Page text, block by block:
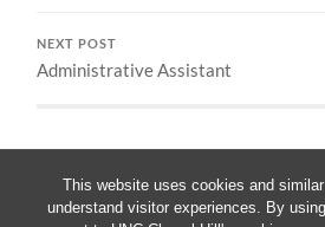
This website uses cookies and
understand visitor experiences. By
NEXT POST
Administrative Assistant